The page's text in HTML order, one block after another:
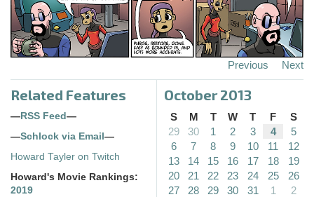
Previous Next
Related Features
—RSS Feed—
—Schlock via Email—
Howard Tayler on Twitch
Howard's Movie Rankings:
2019
October 2013
S M T W T F
S
29
30 1 2 3 4
5
6
7 8 9 10 11
12
13
14 15 16 17 18
19
20
21 22 23 24 25
26
27
28 29 30 31 1
2